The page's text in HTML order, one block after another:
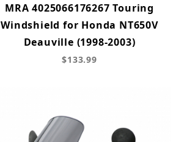
MRA 4025066176267 Touring
Windshield for Honda NT650V
Deauville (1998-2003)
$133.99